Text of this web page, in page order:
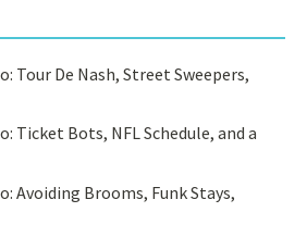
Tour De Nash, Street Sweepers,
Ticket Bots, NFL Schedule, and a
Avoiding Brooms, Funk Stays,